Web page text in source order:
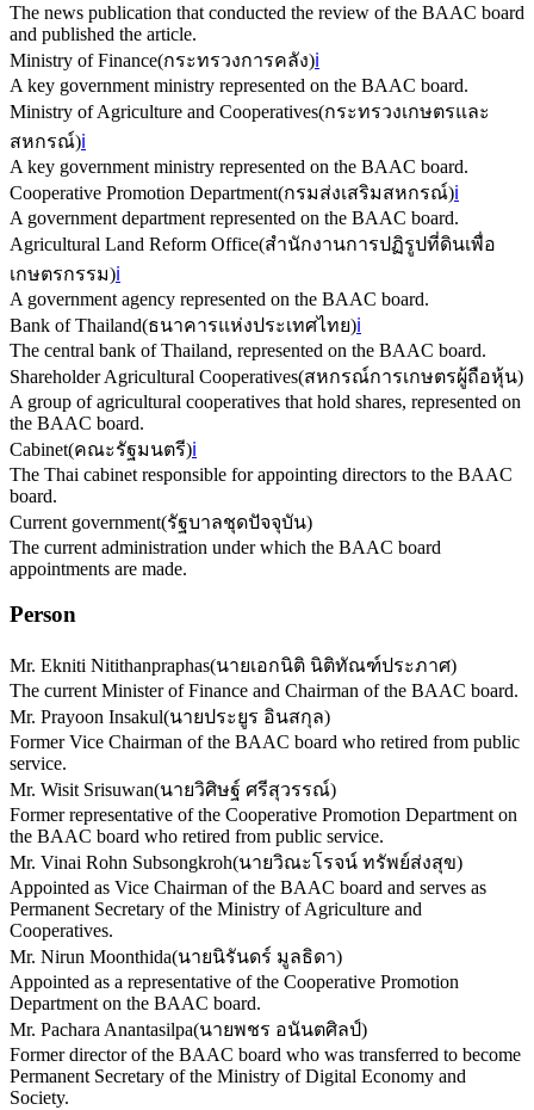
The news publication that conducted the review of the BAAC board
and published the article.
Ministry of Finance(กระทรวงการคลัง)ℹ️
A key government ministry represented on the BAAC board.
Ministry of Agriculture and Cooperatives(กระทรวงเกษตรและ
สหกรณ์)ℹ️
A key government ministry represented on the BAAC board.
Cooperative Promotion Department(กรมส่งเสริมสหกรณ์)ℹ️
A government department represented on the BAAC board.
Agricultural Land Reform Office(สำนักงานการปฏิรูปที่ดินเพื่อ
เกษตรกรรม)ℹ️
A government agency represented on the BAAC board.
Bank of Thailand(ธนาคารแห่งประเทศไทย)ℹ️
The central bank of Thailand, represented on the BAAC board.
Shareholder Agricultural Cooperatives(สหกรณ์การเกษตรผู้ถือหุ้น)
A group of agricultural cooperatives that hold shares, represented on
the BAAC board.
Cabinet(คณะรัฐมนตรี)ℹ️
The Thai cabinet responsible for appointing directors to the BAAC
board.
Current government(รัฐบาลชุดปัจจุบัน)
The current administration under which the BAAC board
appointments are made.
Person
Mr. Ekniti Nitithanpraphas(นายเอกนิติ นิติทัณฑ์ประภาศ)
The current Minister of Finance and Chairman of the BAAC board.
Mr. Prayoon Insakul(นายประยูร อินสกุล)
Former Vice Chairman of the BAAC board who retired from public
service.
Mr. Wisit Srisuwan(นายวิศิษฐ์ ศรีสุวรรณ์)
Former representative of the Cooperative Promotion Department on
the BAAC board who retired from public service.
Mr. Vinai Rohn Subsongkroh(นายวิณะโรจน์ ทรัพย์ส่งสุข)
Appointed as Vice Chairman of the BAAC board and serves as
Permanent Secretary of the Ministry of Agriculture and
Cooperatives.
Mr. Nirun Moonthida(นายนิรันดร์ มูลธิดา)
Appointed as a representative of the Cooperative Promotion
Department on the BAAC board.
Mr. Pachara Anantasilpa(นายพชร อนันตศิลป์)
Former director of the BAAC board who was transferred to become
Permanent Secretary of the Ministry of Digital Economy and
Society.